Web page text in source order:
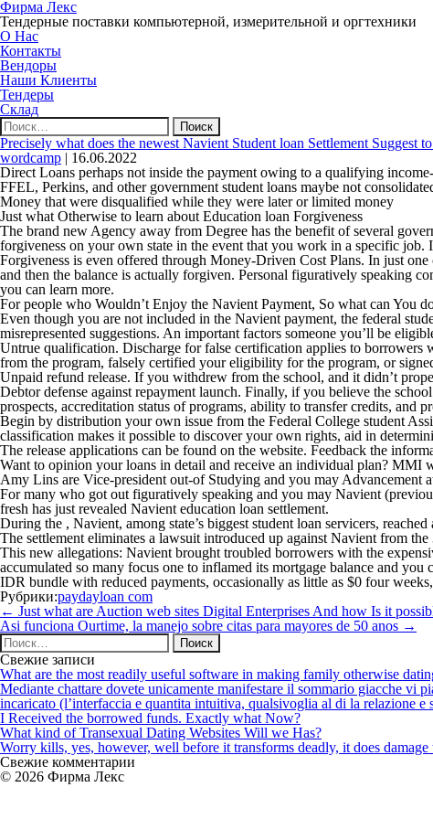
Фирма Лекс
Тендерные поставки компьютерной, измерительной и оргтехники
О Нас
Контакты
Вендоры
Наши Клиенты
Тендеры
Склад
Найти:
Precisely what does the newest Navient Student loan Settlement Suggest
wordcamp | 16.06.2022
Direct Loans perhaps not inside the payment owing to a qualifying
FFEL, Perkins, and other government student loans maybe not
Money that were disqualified while they were later or limited money
Just what Otherwise to learn about Education loan Forgiveness
The brand new Agency away from Degree has the benefit of several
forgiveness on your own state in the event that you work in a specific job.
Forgiveness is even offered through Money-Driven Cost Plans. In just
and then the balance is actually forgiven. Personal figuratively speaking
you can learn more.
For people who Wouldn’t Enjoy the Navient Payment, So what can You
Even though you are not included in the Navient payment, the federal
misrepresented suggestions. An important factors someone you’ll be
Untrue qualification. Discharge for false certification applies to
from the program, falsely certified your eligibility for the program, or
Unpaid refund release. If you withdrew from the school, and it didn’t
Debtor defense against repayment launch. Finally, if you believe the
prospects, accreditation status of programs, ability to transfer credits, and
Begin by distribution your own issue from the Federal College student
classification makes it possible to discover your own rights, aid in
The release applications can be found on the website. Feedback the
Want to opinion your loans in detail and receive an individual plan? MMI
Amy Lins are Vice-president out-of Studying and you may Advancement
For many who got out figuratively speaking and you may Navient
fresh has just revealed Navient education loan settlement.
During the , Navient, among state’s biggest student loan servicers,
The settlement eliminates a lawsuit introduced up against Navient from
This new allegations: Navient brought troubled borrowers with the
accumulated so many focus one to inflamed its mortgage balance and
IDR bundle with reduced payments, occasionally as little as $0 four
Рубрики:paydayloan com
Навигация
по
записям
← Just what are Auction web sites Digital Enterprises And how Is it
Asi funciona Ourtime, la manejo sobre citas para mayores de 50 anos →
Найти:
Свежие записи
What are the most readily useful software in making family otherwise
Mediante chattare dovete unicamente manifestare il sommario giacche vi
incaricato (l’interfaccia e quantita intuitiva, qualsivoglia al di la relazione e
I Received the borrowed funds. Exactly what Now?
What kind of Transexual Dating Websites Will we Has?
Worry kills, yes, however, well before it transforms deadly, it does
Свежие комментарии
© 2026 Фирма Лекс